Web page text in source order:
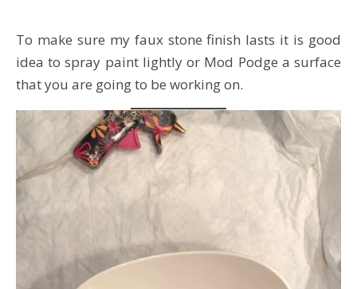
To make sure my faux stone finish lasts it is good
idea to spray paint lightly or Mod Podge a surface
that you are going to be working on.